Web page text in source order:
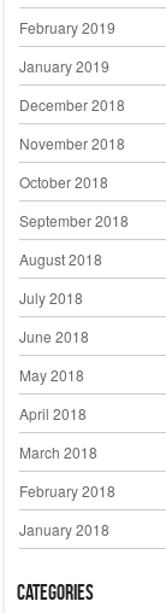
February 2019
January 2019
December 2018
November 2018
October 2018
September 2018
August 2018
July 2018
June 2018
May 2018
April 2018
March 2018
February 2018
January 2018
Categories